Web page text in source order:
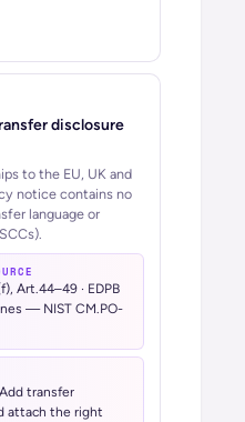
disclosure
to the EU, UK and
notice contains no
language or
Art.44–49 · EDPB
— NIST CM.PO-
Add transfer
attach the right